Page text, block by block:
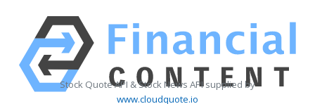
Stock Quote API & Stock News API supplied by
www.cloudquote.io